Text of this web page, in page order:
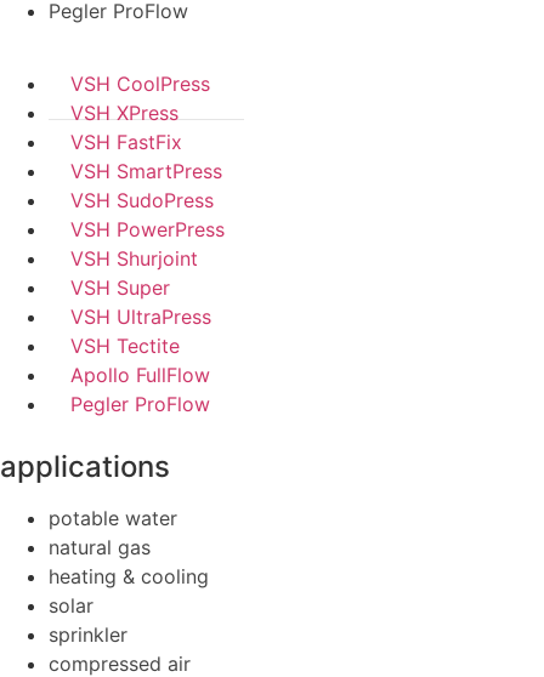
Pegler ProFlow
VSH CoolPress
VSH XPress
VSH FastFix
VSH SmartPress
VSH SudoPress
VSH PowerPress
VSH Shurjoint
VSH Super
VSH UltraPress
VSH Tectite
Apollo FullFlow
Pegler ProFlow
applications
potable water
natural gas
heating & cooling
solar
sprinkler
compressed air